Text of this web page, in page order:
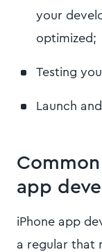
your
optimized;
Testing
Launch
app
iPhone app
a regular that